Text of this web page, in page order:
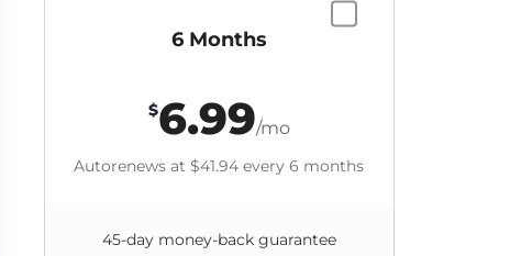
6 Months
$6.99/mo
Autorenews at $41.94 every 6 months
45-day money-back guarantee